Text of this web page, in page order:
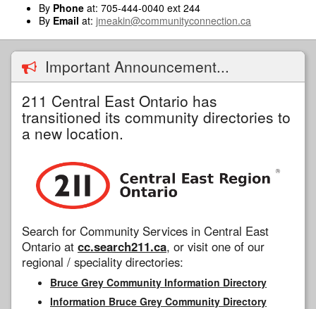
By Phone at: 705-444-0040 ext 244
By Email at: jmeakin@communityconnection.ca
Important Announcement...
211 Central East Ontario has
transitioned its community directories to
a new location.
Search for Community Services in Central East
Ontario at cc.search211.ca, or visit one of our
regional / speciality directories:
Bruce Grey Community Information Directory
Information Bruce Grey Community Directory